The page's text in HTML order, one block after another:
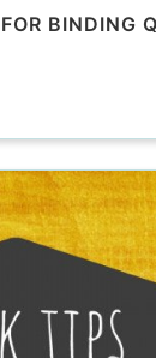
BINDING